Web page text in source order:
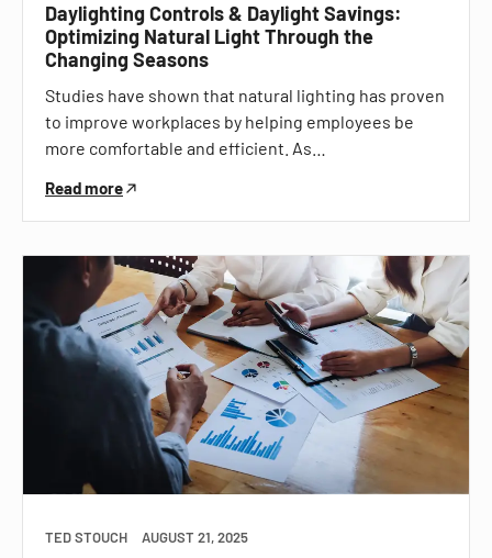
Daylighting Controls & Daylight Savings:
Optimizing Natural Light Through the
Changing Seasons
Studies have shown that natural lighting has proven
to improve workplaces by helping employees be
more comfortable and efficient. As…
Read more
TED STOUCH AUGUST 21, 2025